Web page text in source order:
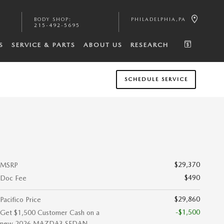
BODY SHOP :
215-492-5695
PHILADELPHIA , PA
SERVICE & PARTS ABOUT US RESEARCH
SCHEDULE SERVICE
MSRP
$29,370
Doc Fee
$490
Pacifico Price
$29,860
Get $1,500 Customer Cash on a
-$1,500